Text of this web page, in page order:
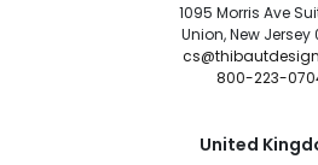
1095 Morris Ave
Union, New Jersey
800-223-
United